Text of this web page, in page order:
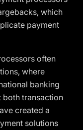
which
payment
often
where
banking
both transaction
created a
solutions